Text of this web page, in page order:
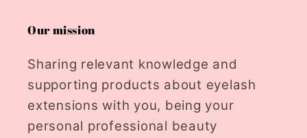
Our mission
Sharing relevant knowledge and
supporting products about eyelash
extensions with you, being your
personal professional beauty